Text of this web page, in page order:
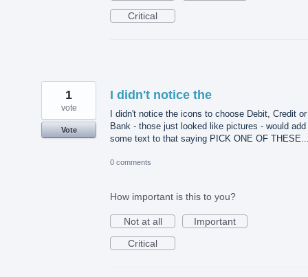
Critical
I didn't notice the
I didn't notice the icons to choose Debit, Credit or
Bank - those just looked like pictures - would add
some text to that saying PICK ONE OF
1
vote
Vote
0 comments
How important is this to you?
Not at all
Important
Critical